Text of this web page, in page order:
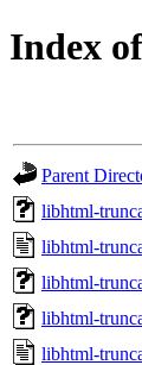
Index
Parent
libhtml-
libhtml-
libhtml-
libhtml-
libhtml-